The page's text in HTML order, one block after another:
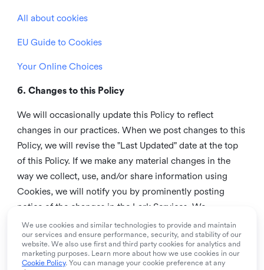
All about cookies
EU Guide to Cookies
Your Online Choices
6. Changes to this Policy
We will occasionally update this Policy to reflect
changes in our practices. When we post changes to this
Policy, we will revise the "Last Updated" date at the top
of this Policy. If we make any material changes in the
way we collect, use, and/or share information using
Cookies, we will notify you by prominently posting
notice of the changes in the Lark Services. We
recommend that you check this page from time to time
to inform yourself of any changes in this Policy.
7. Contact us
We use cookies and similar technologies to provide and maintain
our services and ensure performance, security, and stability of our
website. We also use first and third party cookies for analytics and
marketing purposes. Learn more about how we use cookies in our
Cookie Policy. You can manage your cookie preference at any